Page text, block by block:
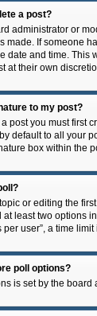
a post?
administrator or
made. If someone
date and time. This
at their own
to my post?
post you must first
default to all your
box within the
or editing the
at least two options
per user”, a time
poll options?
is set by the